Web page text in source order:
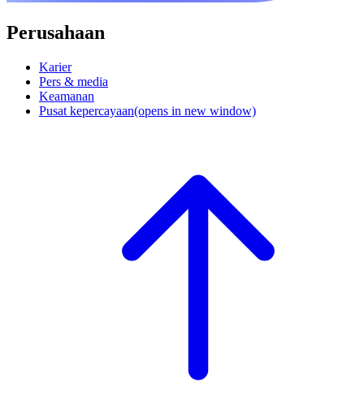
Perusahaan
Karier
Pers & media
Keamanan
Pusat kepercayaan(opens in new window)